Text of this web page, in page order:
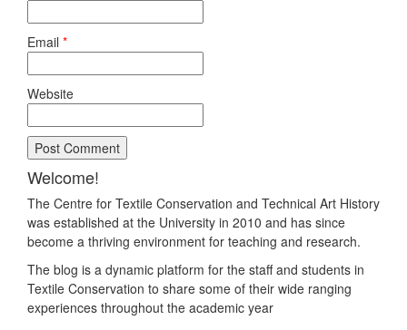
Email *
Website
Welcome!
The Centre for Textile Conservation and Technical Art History
was established at the University in 2010 and has since
become a thriving environment for teaching and research.
The blog is a dynamic platform for the staff and students in
Textile Conservation to share some of their wide ranging
experiences throughout the academic year